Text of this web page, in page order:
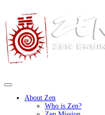
About Zen
Who is Zen?